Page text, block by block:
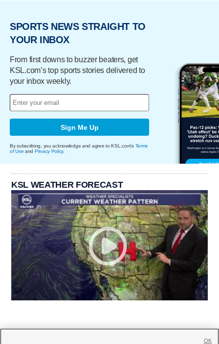
SPORTS NEWS STRAIGHT TO
YOUR INBOX
From first downs to buzzer beaters, get
KSL.com’s top sports stories delivered to
your inbox weekly.
Sign Me Up
By subscribing, you acknowledge and agree to KSL.com's Terms
of Use and Privacy Policy.
KSL WEATHER FORECAST
OK